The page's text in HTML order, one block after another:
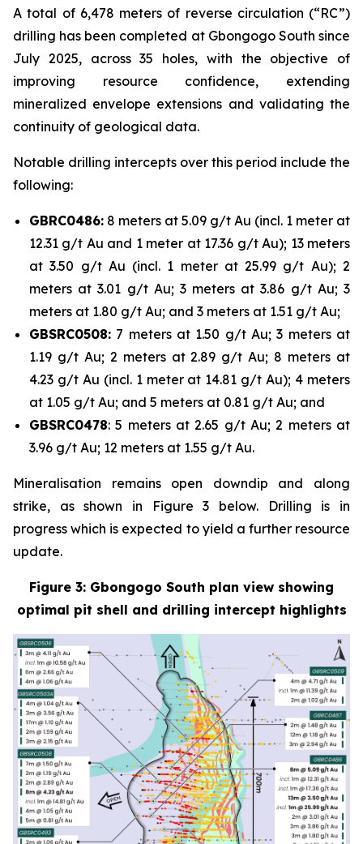
A total of 6,478 meters of reverse circulation (“RC”)
drilling has been completed at Gbongogo South since
July 2025, across 35 holes, with the objective of
improving resource confidence, extending
mineralized envelope extensions and validating the
continuity of geological data.
Notable drilling intercepts over this period include the
following:
GBRC0486: 8 meters at 5.09 g/t Au (incl. 1 meter at
12.31 g/t Au and 1 meter at 17.36 g/t Au); 13 meters
at 3.50 g/t Au (incl. 1 meter at 25.99 g/t Au); 2
meters at 3.01 g/t Au; 3 meters at 3.86 g/t Au; 3
meters at 1.80 g/t Au; and 3 meters at 1.51 g/t Au;
GBSRC0508: 7 meters at 1.50 g/t Au; 3 meters at
1.19 g/t Au; 2 meters at 2.89 g/t Au; 8 meters at
4.23 g/t Au (incl. 1 meter at 14.81 g/t Au); 4 meters
at 1.05 g/t Au; and 5 meters at 0.81 g/t Au; and
GBSRC0478: 5 meters at 2.65 g/t Au; 2 meters at
3.96 g/t Au; 12 meters at 1.55 g/t Au.
Mineralisation remains open downdip and along
strike, as shown in Figure 3 below. Drilling is in
progress which is expected to yield a further resource
update.
Figure 3: Gbongogo South plan view showing
optimal pit shell and drilling intercept highlights